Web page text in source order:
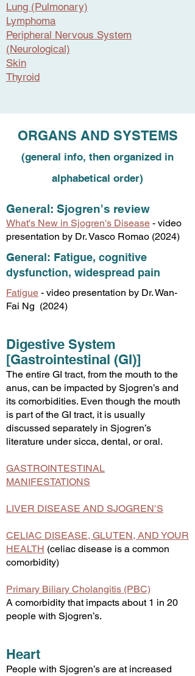
Lung (Pulmonary)
Lymphoma
Peripheral Nervous System
(Neurological)
Skin
Thyroid
ORGANS AND SYSTEMS
(general info, then organized in
alphabetical order)
General: Sjogren's review
What's New in Sjogren's Disease - video
presentation by Dr. Vasco Romao (2024)
General: Fatigue, cognitive
dysfunction, widespread pain
Fatigue - video presentation by Dr. Wan-
Fai Ng (2024)
Digestive System
[Gastrointestinal (GI)]
The entire GI tract, from the mouth to the
anus, can be impacted by Sjogren’s and
its comorbidities. Even though the mouth
is part of the GI tract, it is usually
discussed separately in Sjogren’s
literature under sicca, dental, or oral.
GASTROINTESTINAL
MANIFESTATIONS
LIVER DISEASE AND SJOGREN’S
CELIAC DISEASE, GLUTEN, AND YOUR
HEALTH (celiac disease is a common
comorbidity)
Primary Biliary Cholangitis (PBC)
A comorbidity that impacts about 1 in 20
people with Sjogren’s.
Heart
People with Sjogren’s are at increased